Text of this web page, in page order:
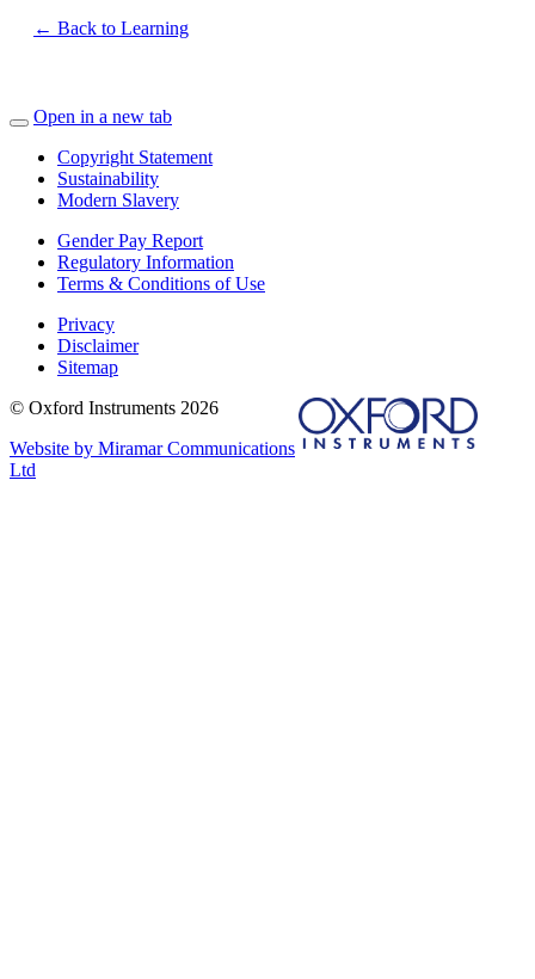
← Back to Learning
Open in a new tab
Copyright Statement
Sustainability
Modern Slavery
Gender Pay Report
Regulatory Information
Terms & Conditions of Use
Privacy
Disclaimer
Sitemap
© Oxford Instruments 2026
Website by Miramar Communications
Ltd